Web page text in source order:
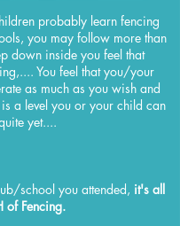
probably learn fencing
you may follow more than
down inside you feel that
You feel that you/your
as much as you wish and
a level you or your child can
yet....
school you attended, it's all
of Fencing.